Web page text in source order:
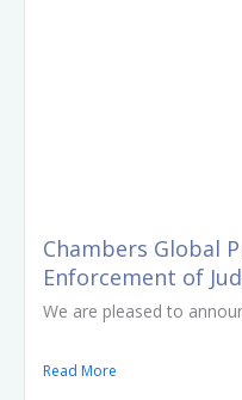
Chambers Global
Enforcement of
We are pleased to
Read More